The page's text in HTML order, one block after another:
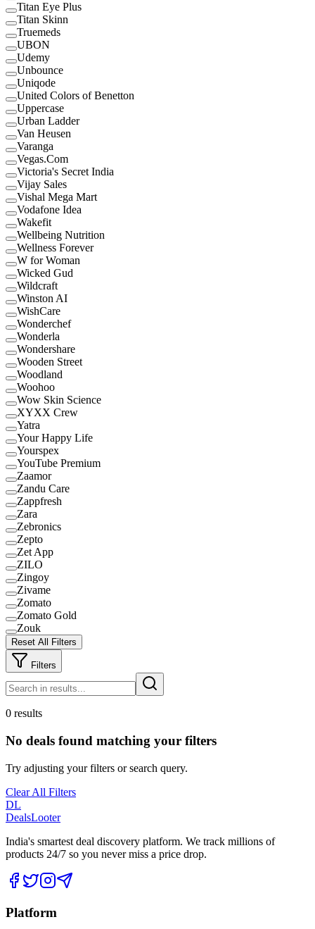
Titan Eye Plus
Titan Skinn
Truemeds
UBON
Udemy
Unbounce
Uniqode
United Colors of Benetton
Uppercase
Urban Ladder
Van Heusen
Varanga
Vegas.Com
Victoria's Secret India
Vijay Sales
Vishal Mega Mart
Vodafone Idea
Wakefit
Wellbeing Nutrition
Wellness Forever
W for Woman
Wicked Gud
Wildcraft
Winston AI
WishCare
Wonderchef
Wonderla
Wondershare
Wooden Street
Woodland
Woohoo
Wow Skin Science
XYXX Crew
Yatra
Your Happy Life
Yourspex
YouTube Premium
Zaamor
Zandu Care
Zappfresh
Zara
Zebronics
Zepto
Zet App
ZILO
Zingoy
Zivame
Zomato
Zomato Gold
Zouk
Reset All Filters
Filters
0 results
No deals found matching your filters
Try adjusting your filters or search query.
Clear All Filters
DL
DealsLooter
India's smartest deal discovery platform. We track millions of
products 24/7 so you never miss a price drop.
Platform